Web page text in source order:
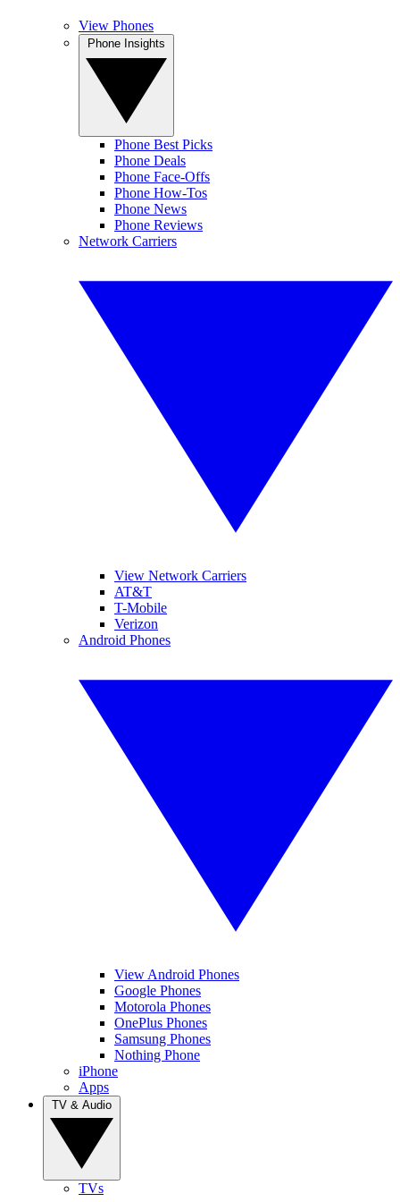
View Phones
Phone Best Picks
Phone Deals
Phone Face-Offs
Phone How-Tos
Phone News
Phone Reviews
Network Carriers
View Network Carriers
AT&T
T-Mobile
Verizon
Android Phones
View Android Phones
Google Phones
Motorola Phones
OnePlus Phones
Samsung Phones
Nothing Phone
iPhone
Apps
TVs